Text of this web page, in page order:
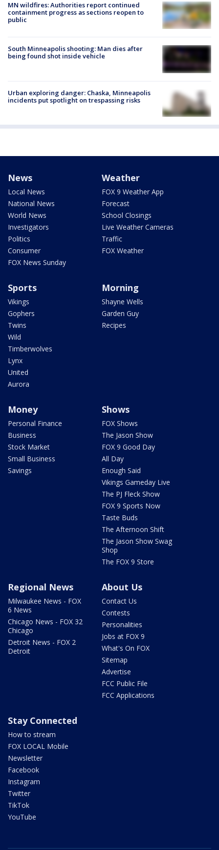
MN wildfires: Authorities report continued
containment progress as sections reopen to
public
South Minneapolis shooting: Man dies after
being found shot inside vehicle
Urban exploring danger: Chaska, Minneapolis
incidents put spotlight on trespassing risks
News
Local News
National News
World News
Investigators
Politics
Consumer
FOX News Sunday
Weather
FOX 9 Weather App
Forecast
School Closings
Live Weather Cameras
Traffic
FOX Weather
Sports
Vikings
Gophers
Twins
Wild
Timberwolves
Lynx
United
Aurora
Morning
Shayne Wells
Garden Guy
Recipes
Money
Personal Finance
Business
Stock Market
Small Business
Savings
Shows
FOX Shows
The Jason Show
FOX 9 Good Day
All Day
Enough Said
Vikings Gameday Live
The PJ Fleck Show
FOX 9 Sports Now
Taste Buds
The Afternoon Shift
The Jason Show Swag
Shop
The FOX 9 Store
Regional News
Milwaukee News - FOX
6 News
Chicago News - FOX 32
Chicago
Detroit News - FOX 2
Detroit
About Us
Contact Us
Contests
Personalities
Jobs at FOX 9
What's On FOX
Sitemap
Advertise
FCC Public File
FCC Applications
Stay Connected
How to stream
FOX LOCAL Mobile
Newsletter
Facebook
Instagram
Twitter
TikTok
YouTube